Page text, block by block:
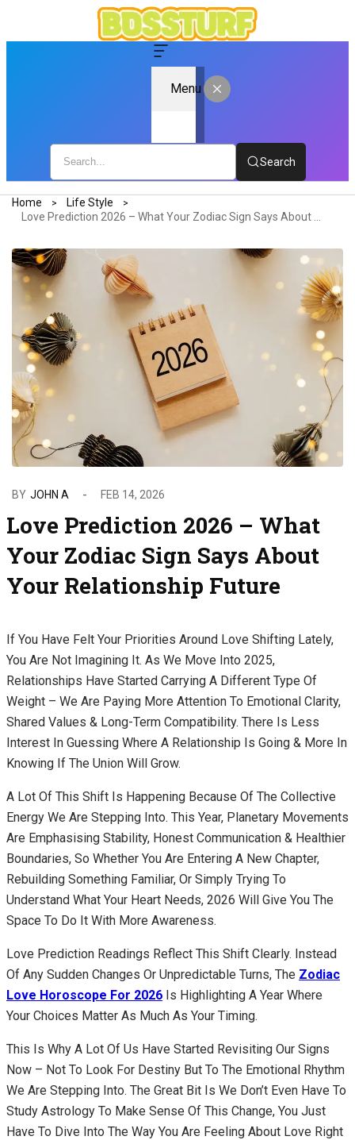
Menu
Search
Home
Life Style
BY JOHN A FEB 14, 2026
Love Prediction 2026 – What
Your Zodiac Sign Says About
Your Relationship Future
If You Have Felt Your Priorities Around Love Shifting Lately,
You Are Not Imagining It. As We Move Into 2025,
Relationships Have Started Carrying A Different Type Of
Weight – We Are Paying More Attention To Emotional Clarity,
Shared Values & Long-Term Compatibility. There Is Less
Interest In Guessing Where A Relationship Is Going & More In
Knowing If The Union Will Grow.
A Lot Of This Shift Is Happening Because Of The Collective
Energy We Are Stepping Into. This Year, Planetary Movements
Are Emphasising Stability, Honest Communication & Healthier
Boundaries, So Whether You Are Entering A New Chapter,
Rebuilding Something Familiar, Or Simply Trying To
Understand What Your Heart Needs, 2026 Will Give You The
Space To Do It With More Awareness.
Love Prediction Readings Reflect This Shift Clearly. Instead
Of Any Sudden Changes Or Unpredictable Turns, The Zodiac
Love Horoscope For 2026 Is Highlighting A Year Where
Your Choices Matter As Much As Your Timing.
This Is Why A Lot Of Us Have Started Revisiting Our Signs
Now – Not To Look For Destiny But To The Emotional Rhythm
We Are Stepping Into. The Great Bit Is We Don’t Even Have To
Study Astrology To Make Sense Of This Change, You Just
Have To Dive Into The Way You Are Feeling About Love Right